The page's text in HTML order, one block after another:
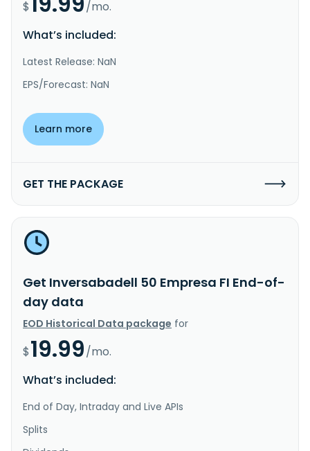
$
/mo.
What’s included:
Latest Release: NaN
EPS/Forecast: NaN
Learn more
GET THE PACKAGE
Get Inversabadell 50 Empresa FI End-of-
day data
EOD Historical Data package for
$19.99/mo.
What’s included:
End of Day, Intraday and Live APIs
Splits